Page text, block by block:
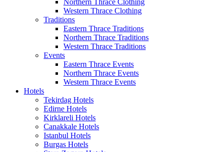
Western Thrace Clothing
Traditions
Eastern Thrace Traditions
Northern Thrace Traditions
Western Thrace Traditions
Events
Eastern Thrace Events
Northern Thrace Events
Western Thrace Events
Hotels
Tekirdag Hotels
Edirne Hotels
Kirklareli Hotels
Canakkale Hotels
Istanbul Hotels
Burgas Hotels